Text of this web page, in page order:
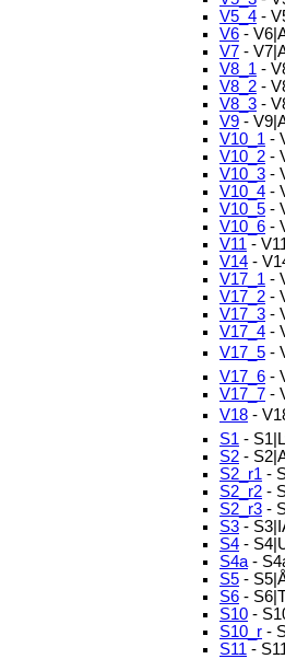
V5_4 -
V6 -
V7 -
V8_1 -
V8_2 -
V8_3 -
V9 -
V10_1 -
V10_2 -
V10_3 -
V10_4 -
V10_5 -
V10_6 -
V11 -
V14 -
V17_1 -
V17_2 -
V17_3 -
V17_4 -
V17_5 -
V17_6 -
V17_7 -
V18 -
S1 -
S2 -
S2_r1 -
S2_r2 -
S2_r3 -
S3 -
S4 -
S4a -
S5 -
S6 -
S10 -
S10_r -
S11 -